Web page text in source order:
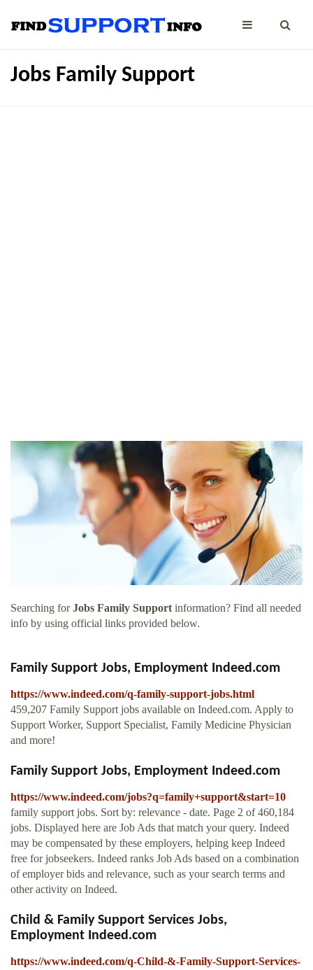
Jobs Family Support
Searching forJobs Family Supportinformation? Find all needed
info by using official links provided below.
Family Support Jobs, Employment Indeed.com
https://www.indeed.com/q-family-support-jobs.html
459,207 Family Support jobs available on Indeed.com. Apply to
Support Worker, Support Specialist, Family Medicine Physician
and more!
Family Support Jobs, Employment Indeed.com
https://www.indeed.com/jobs?q=family+support&start=10
family support jobs. Sort by: relevance - date. Page 2 of 460,184
jobs. Displayed here are Job Ads that match your query. Indeed
may be compensated by these employers, helping keep Indeed
free for jobseekers. Indeed ranks Job Ads based on a combination
of employer bids and relevance, such as your search terms and
other activity on Indeed.
Child & Family Support Services Jobs,
Employment Indeed.com
https://www.indeed.com/q-Child-&-Family-Support-Services-